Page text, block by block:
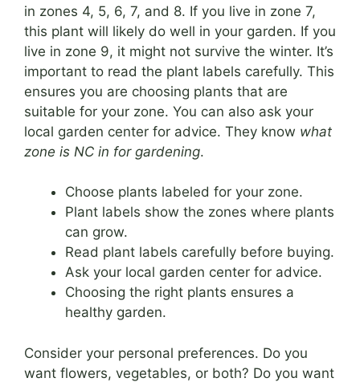
in zones 4, 5, 6, 7, and 8. If you live in zone 7,
this plant will likely do well in your garden. If you
live in zone 9, it might not survive the winter. It’s
important to read the plant labels carefully. This
ensures you are choosing plants that are
suitable for your zone. You can also ask your
local garden center for advice. They know what
zone is NC in for gardening.
Choose plants labeled for your zone.
Plant labels show the zones where plants
can grow.
Read plant labels carefully before buying.
Ask your local garden center for advice.
Choosing the right plants ensures a
healthy garden.
Consider your personal preferences. Do you
want flowers, vegetables, or both? Do you want